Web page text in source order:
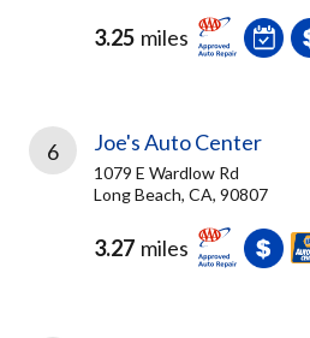
3.25 miles
6 Joe's Auto Center
1079 E Wardlow Rd
Long Beach, CA, 90807
3.27 miles